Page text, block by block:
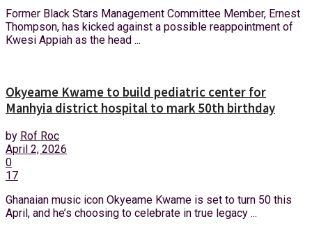
Former Black Stars Management Committee Member, Ernest
Thompson, has kicked against a possible reappointment of
Kwesi Appiah as the head ...
Okyeame Kwame to build pediatric center for
Manhyia district hospital to mark 50th birthday
by Rof Roc
April 2, 2026
0
17
Ghanaian music icon Okyeame Kwame is set to turn 50 this
April, and he’s choosing to celebrate in true legacy ...